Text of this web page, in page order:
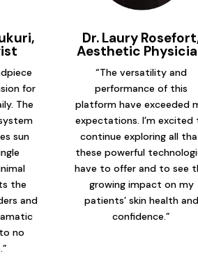
for
The
sun
the
and
no
Dr. Laury
Aesthetic
“The versatility and
performance of this
platform have exceeded
expectations. I’m excited
continue exploring all
these powerful
have to offer and to see
growing impact on my
patients’ skin health and
confidence.”